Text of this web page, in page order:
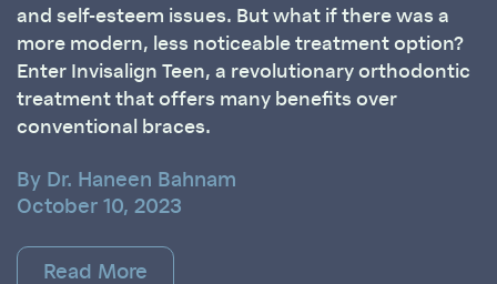
and self-esteem issues. But what if there was a
more modern, less noticeable treatment option?
Enter Invisalign Teen, a revolutionary orthodontic
treatment that offers many benefits over
conventional braces.
By Dr. Haneen Bahnam
October 10, 2023
Read More